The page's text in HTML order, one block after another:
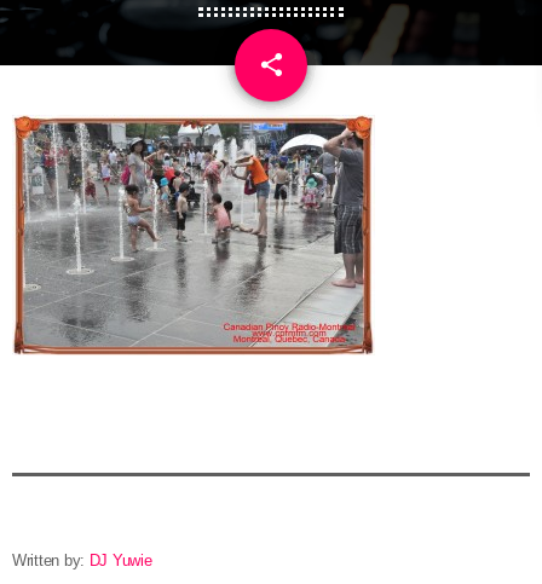
share
email
Written by: DJ Yuwie